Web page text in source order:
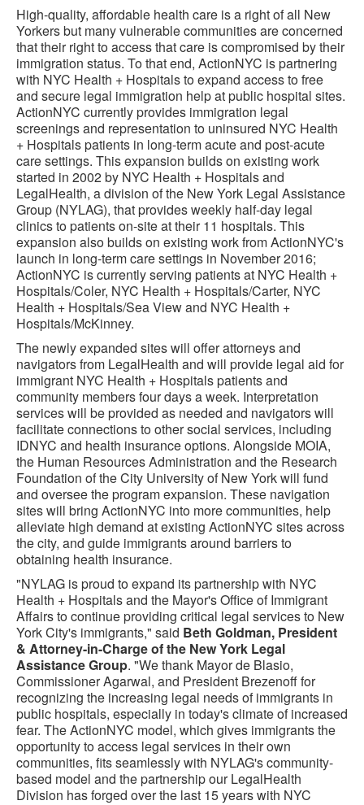
High-quality, affordable health care is a right of all New
Yorkers but many vulnerable communities are concerned
that their right to access that care is compromised by their
immigration status. To that end, ActionNYC is partnering
with NYC Health + Hospitals to expand access to free
and secure legal immigration help at public hospital sites.
ActionNYC currently provides immigration legal
screenings and representation to uninsured NYC Health
+ Hospitals patients in long-term acute and post-acute
care settings. This expansion builds on existing work
started in 2002 by NYC Health + Hospitals and
LegalHealth, a division of the New York Legal Assistance
Group (NYLAG), that provides weekly half-day legal
clinics to patients on-site at their 11 hospitals. This
expansion also builds on existing work from ActionNYC's
launch in long-term care settings in November 2016;
ActionNYC is currently serving patients at NYC Health +
Hospitals/Coler, NYC Health + Hospitals/Carter, NYC
Health + Hospitals/Sea View and NYC Health +
Hospitals/McKinney.
The newly expanded sites will offer attorneys and
navigators from LegalHealth and will provide legal aid for
immigrant NYC Health + Hospitals patients and
community members four days a week. Interpretation
services will be provided as needed and navigators will
facilitate connections to other social services, including
IDNYC and health insurance options. Alongside MOIA,
the Human Resources Administration and the Research
Foundation of the City University of New York will fund
and oversee the program expansion. These navigation
sites will bring ActionNYC into more communities, help
alleviate high demand at existing ActionNYC sites across
the city, and guide immigrants around barriers to
obtaining health insurance.
"NYLAG is proud to expand its partnership with NYC
Health + Hospitals and the Mayor's Office of Immigrant
Affairs to continue providing critical legal services to New
York City's immigrants," said Beth Goldman, President
& Attorney-in-Charge of the New York Legal
Assistance Group. "We thank Mayor de Blasio,
Commissioner Agarwal, and President Brezenoff for
recognizing the increasing legal needs of immigrants in
public hospitals, especially in today's climate of increased
fear. The ActionNYC model, which gives immigrants the
opportunity to access legal services in their own
communities, fits seamlessly with NYLAG's community-
based model and the partnership our LegalHealth
Division has forged over the last 15 years with NYC